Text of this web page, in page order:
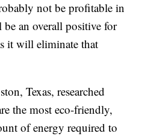
not be profitable in
be an overall positive for
it will eliminate that
Texas, researched
the most eco-friendly,
of energy required to